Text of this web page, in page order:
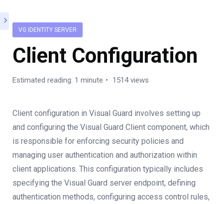
VG IDENTITY SERVER
Client Configuration
Estimated reading: 1 minute 1514 views
Client configuration in Visual Guard involves setting up
and configuring the Visual Guard Client component, which
is responsible for enforcing security policies and
managing user authentication and authorization within
client applications. This configuration typically includes
specifying the Visual Guard server endpoint, defining
authentication methods, configuring access control rules,